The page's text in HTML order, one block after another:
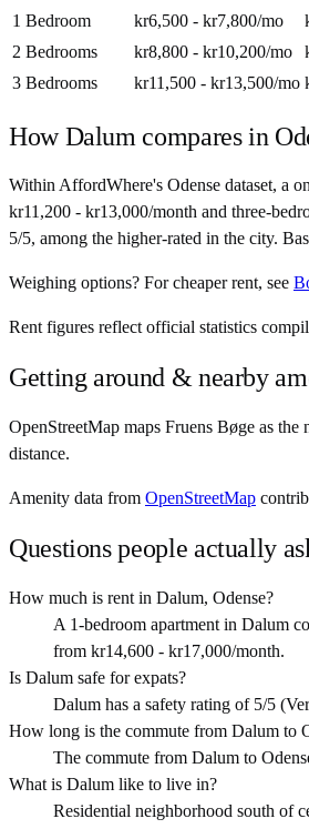
1 Bedroom
kr6,500 - kr7,800/mo
2 Bedrooms
kr8,800 - kr10,200/mo
3 Bedrooms
kr11,500 - kr13,500/mo
HowDalum compares in
Within AffordWhere's Odense dataset, a
kr11,200 - kr13,000/month and three-
5/5, among the higher-rated in the city.
Weighing options? Forcheaper rent, see
Rent figures reflect official statistics
Getting around & nearby
OpenStreetMap maps Fruens Bøge as
distance.
Amenity data from OpenStreetMap
Questions people actually
How much is rent in Dalum, Odense?
A 1-bedroom apartment in Dalum
from kr14,600 - kr17,000/month.
Is Dalum safe for expats?
Dalum has a safety rating of 5/5
How long is the commute from Dalum to
The commute from Dalum to
What is Dalum like to live in?
Residential neighborhood south of